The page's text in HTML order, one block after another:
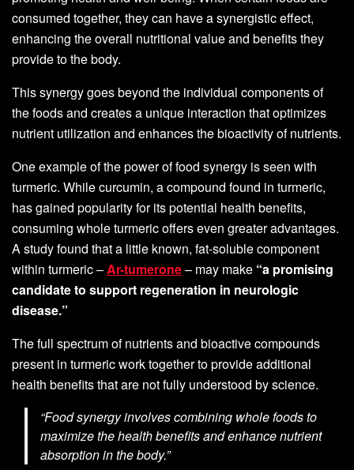
consumed together, they can have a synergistic effect,
enhancing the overall nutritional value and benefits they
provide to the body.
This synergy goes beyond the individual components of
the foods and creates a unique interaction that optimizes
nutrient utilization and enhances the bioactivity of nutrients.
One example of the power of food synergy is seen with
turmeric. While curcumin, a compound found in turmeric,
has gained popularity for its potential health benefits,
consuming whole turmeric offers even greater advantages.
A study found that a little known, fat-soluble component
within turmeric –Ar-tumerone– may make “a promising
candidate to support regeneration in neurologic
disease.”
The full spectrum of nutrients and bioactive compounds
present in turmeric work together to provide additional
health benefits that are not fully understood by science.
“Food synergy involves combining whole foods to
maximize the health benefits and enhance nutrient
absorption in the body.”